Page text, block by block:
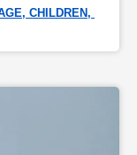
CHILDREN,